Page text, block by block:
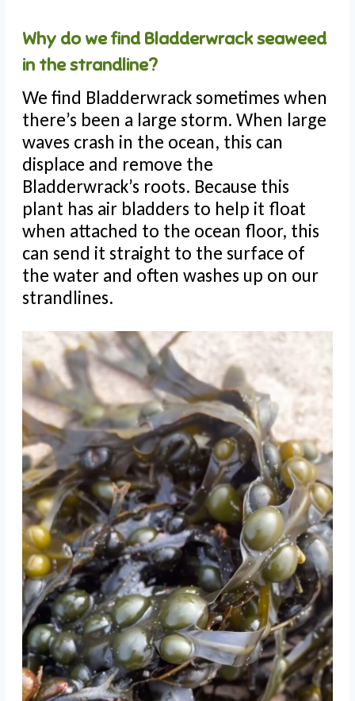
Why do we find Bladderwrack seaweed
in the strandline?
We find Bladderwrack sometimes when
there’s been a large storm. When large
waves crash in the ocean, this can
displace and remove the
Bladderwrack’s roots. Because this
plant has air bladders to help it float
when attached to the ocean floor, this
can send it straight to the surface of
the water and often washes up on our
strandlines.